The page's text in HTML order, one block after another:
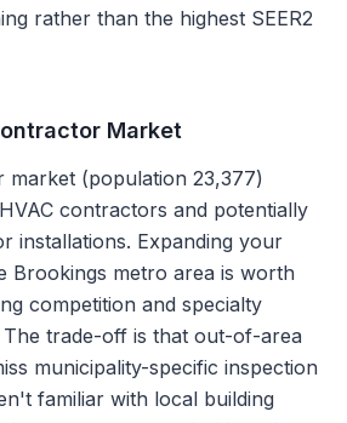
rather than the highest SEER2
Market
market (population 23,377)
contractors and potentially
installations. Expanding your
Brookings metro area is worth
competition and specialty
trade-off is that out-of-area
municipality-specific inspection
familiar with local building